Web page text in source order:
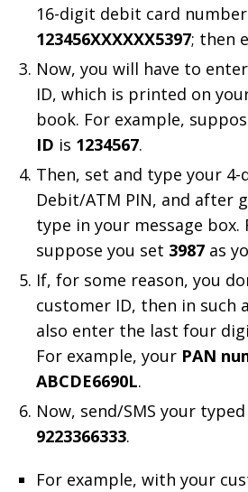
16-digit debit card
123456XXXXXX5397; then
Now, you will have to
ID, which is printed on
book. For example,
ID is 1234567.
Then, set and type your
Debit/ATM PIN, and after
type in your message box.
suppose you set 3987 as
If, for some reason, you
customer ID, then in such
also enter the last four
For example, your PAN
ABCDE6690L.
Now, send/SMS your
9223366333.
For example, with your